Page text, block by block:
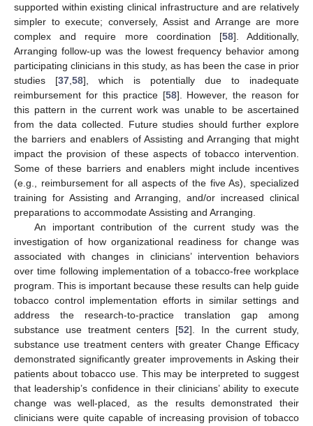
supported within existing clinical infrastructure and are relatively
simpler to execute; conversely, Assist and Arrange are more
complex and require more coordination [58]. Additionally,
Arranging follow-up was the lowest frequency behavior among
participating clinicians in this study, as has been the case in prior
studies [37,58], which is potentially due to inadequate
reimbursement for this practice [58]. However, the reason for
this pattern in the current work was unable to be ascertained
from the data collected. Future studies should further explore
the barriers and enablers of Assisting and Arranging that might
impact the provision of these aspects of tobacco intervention.
Some of these barriers and enablers might include incentives
(e.g., reimbursement for all aspects of the five As), specialized
training for Assisting and Arranging, and/or increased clinical
preparations to accommodate Assisting and Arranging.
An important contribution of the current study was the
investigation of how organizational readiness for change was
associated with changes in clinicians’ intervention behaviors
over time following implementation of a tobacco-free workplace
program. This is important because these results can help guide
tobacco control implementation efforts in similar settings and
address the research-to-practice translation gap among
substance use treatment centers [52]. In the current study,
substance use treatment centers with greater Change Efficacy
demonstrated significantly greater improvements in Asking their
patients about tobacco use. This may be interpreted to suggest
that leadership’s confidence in their clinicians’ ability to execute
change was well-placed, as the results demonstrated their
clinicians were quite capable of increasing provision of tobacco